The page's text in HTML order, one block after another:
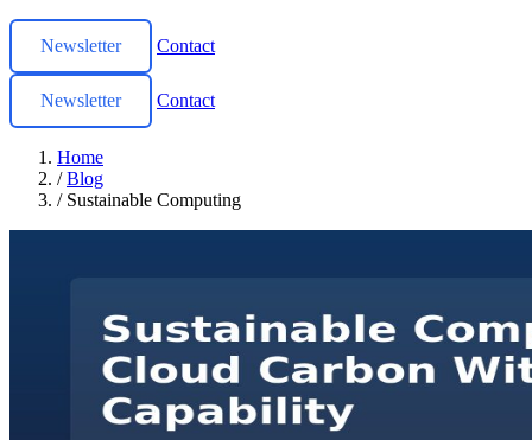
Newsletter Contact
Newsletter Contact
Home
/ Blog
/ Sustainable Computing